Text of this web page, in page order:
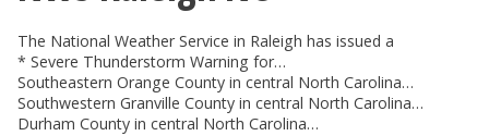
The National Weather Service in Raleigh has issued a
* Severe Thunderstorm Warning for…
Southeastern Orange County in central North Carolina…
Southwestern Granville County in central North Carolina…
Durham County in central North Carolina…